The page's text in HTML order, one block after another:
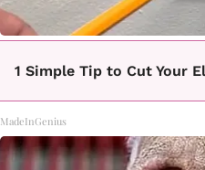
1 Simple Tip to Cut Your
MadeInGenius